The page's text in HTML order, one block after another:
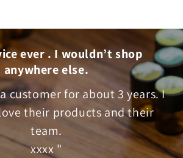
ever . I wouldn’t shop
anywhere else.
customer for about 3 years. I
their products and their
team.
xxxx "